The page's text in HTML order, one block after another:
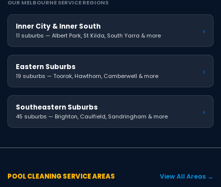
OUR MELBOURNE SERVICE REGIONS
Inner City & Inner South
11 suburbs — Albert Park, St Kilda, South Yarra & more ›
Eastern Suburbs
19 suburbs — Toorak, Hawthorn, Camberwell & more ›
Southeastern Suburbs
45 suburbs — Brighton, Caulfield, Sandringham & more ›
POOL CLEANING SERVICE AREAS View All Areas →